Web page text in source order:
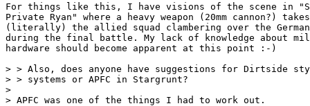
For things like this, I have visions of the scene in
Private Ryan" where a heavy weapon (20mm cannon?)
(literally) the allied squad clambering over the
during the final battle. My lack of knowledge about
hardware should become apparent at this point :-)
> > Also, does anyone have suggestions for Dirtside
> > systems or APFC in Stargrunt?
>
> APFC was one of the things I had to work out.